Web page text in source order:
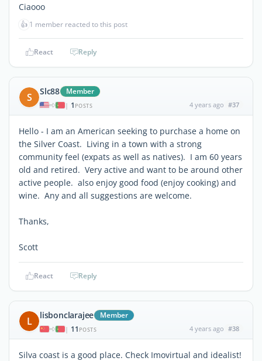
Ciaooo
👍 1 member reacted to this post
React Reply
S Slc88 Member
| 1 POSTS 4 years ago #37
Hello - I am an American seeking to purchase a home on
the Silver Coast. Living in a town with a strong
community feel (expats as well as natives). I am 60 years
old and retired. Very active and want to be around other
active people. also enjoy good food (enjoy cooking) and
wine. Any and all suggestions are welcome.
Thanks,
Scott
React Reply
L lisbonclarajee Member
| 11 POSTS 4 years ago #38
Silva coast is a good place. Check Imovirtual and idealist!